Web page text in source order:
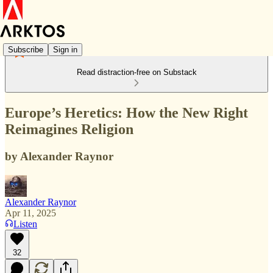
Subscribe Sign in
Read distraction-free on Substack
Europe’s Heretics: How the New Right
Reimagines Religion
by Alexander Raynor
Alexander Raynor
Apr 11, 2025
Listen
32